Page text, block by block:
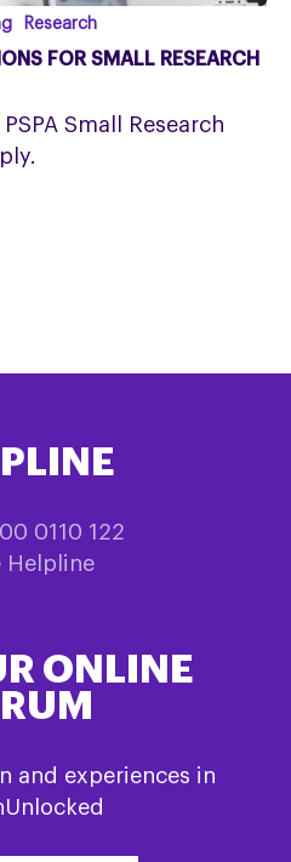
Research
FOR SMALL RESEARCH
Small Research
0110 122
Helpline
ONLINE
and experiences in